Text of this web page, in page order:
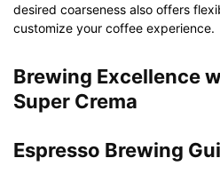
desired coarseness also offers
customize your coffee experience.
Brewing Excellence
Super Crema
Espresso Brewing